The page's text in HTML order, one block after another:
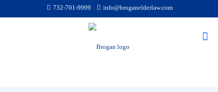
732-701-9999 info@broganelderlaw.com